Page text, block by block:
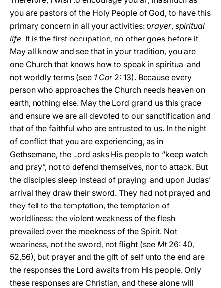
you are pastors of the Holy People of God, to have this
primary concern in all your activities: prayer, spiritual
life. It is the first occupation, no other goes before it.
May all know and see that in your tradition, you are
one Church that knows how to speak in spiritual and
not worldly terms (see 1 Cor2: 13). Because every
person who approaches the Church needs heaven on
earth, nothing else. May the Lord grand us this grace
and ensure we are all devoted to our sanctification and
that of the faithful who are entrusted to us. In the night
of conflict that you are experiencing, as in
Gethsemane, the Lord asks His people to “keep watch
and pray”, not to defend themselves, nor to attack. But
the disciples sleep instead of praying, and upon Judas’
arrival they draw their sword. They had not prayed and
they fell to the temptation, the temptation of
worldliness: the violent weakness of the flesh
prevailed over the meekness of the Spirit. Not
weariness, not the sword, not flight (see Mt26: 40,
52,56), but prayer and the gift of self unto the end are
the responses the Lord awaits from His people. Only
these responses are Christian, and these alone will